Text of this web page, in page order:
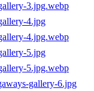
3.jpg.webp
4.jpg
4.jpg.webp
5.jpg
5.jpg.webp
gallery-6.jpg